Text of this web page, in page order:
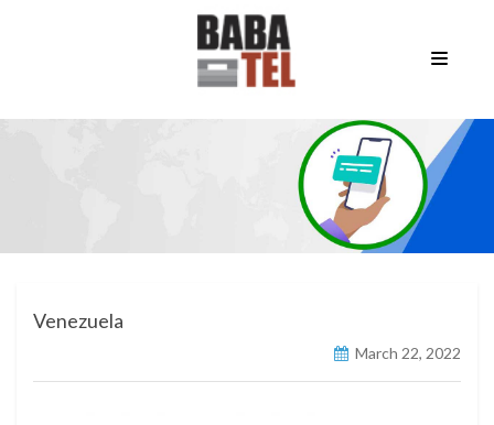
Venezuela
March 22, 2022